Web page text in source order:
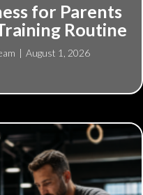
for Parents
Routine
| August 1, 2026